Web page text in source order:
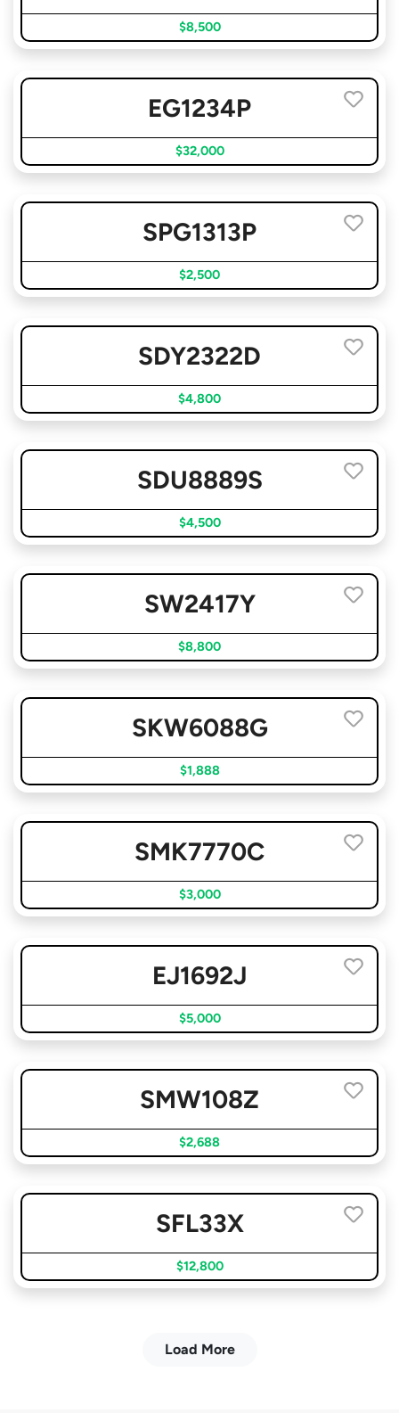
$8,500
EG1234P
$32,000
SPG1313P
$2,500
SDY2322D
$4,800
SDU8889S
$4,500
SW2417Y
$8,800
SKW6088G
$1,888
SMK7770C
$3,000
EJ1692J
$5,000
SMW108Z
$2,688
SFL33X
$12,800
Load More